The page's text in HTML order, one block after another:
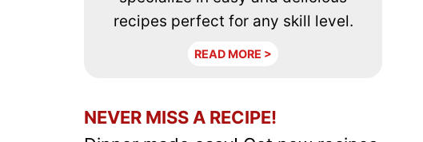
recipes perfect for any skill level.
READ MORE >
NEVER MISS A RECIPE!